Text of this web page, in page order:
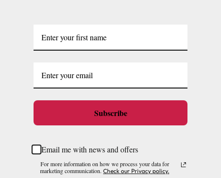
Subscribe
Email me with news and offers
For more information on how we process your data for
marketing communication. Check our Privacy policy.